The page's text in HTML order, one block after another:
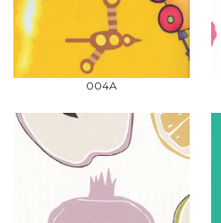
004A